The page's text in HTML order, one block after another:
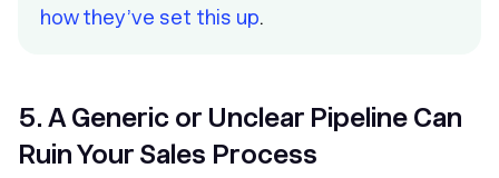
how they’ve set this up.
5. A Generic or Unclear Pipeline Can
Ruin Your Sales Process